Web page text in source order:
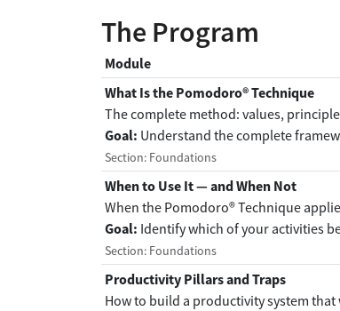
The Program
Module
What Is the Pomodoro® Technique
The complete method: values,
Goal: Understand the complete
Section: Foundations
When to Use It — and When Not
When the Pomodoro® Technique
Goal: Identify which of your activities
Section: Foundations
Productivity Pillars and Traps
How to build a productivity system